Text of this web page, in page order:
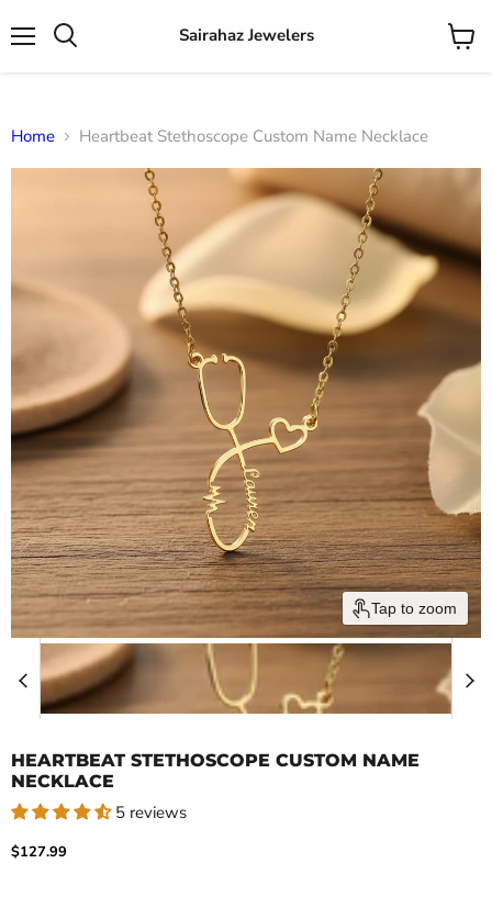
Sairahaz Jewelers
View
Home Heartbeat Stethoscope Custom Name Necklace
Tap to zoom
HEARTBEAT STETHOSCOPE CUSTOM NAME
NECKLACE
5 reviews
Current price
$127.99